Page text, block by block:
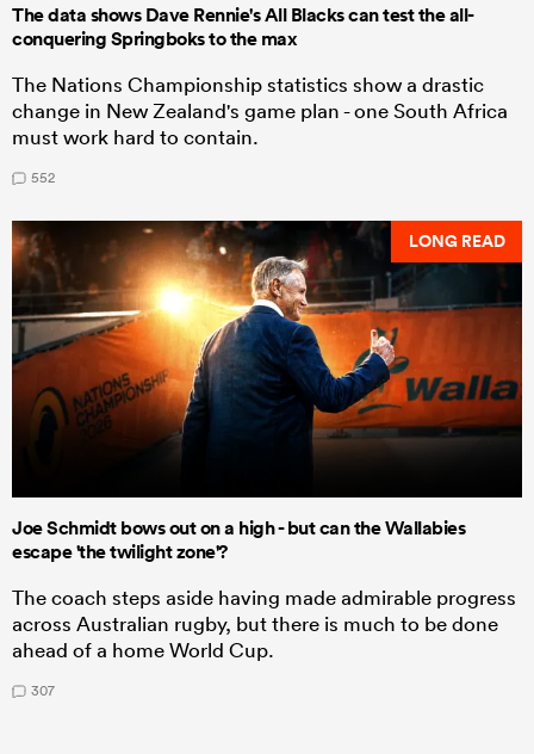
The data shows Dave Rennie's All Blacks can test the all-
conquering Springboks to the max
The Nations Championship statistics show a drastic
change in New Zealand's game plan - one South Africa
must work hard to contain.
552
LONG READ
Joe Schmidt bows out on a high - but can the Wallabies
escape 'the twilight zone'?
The coach steps aside having made admirable progress
across Australian rugby, but there is much to be done
ahead of a home World Cup.
307